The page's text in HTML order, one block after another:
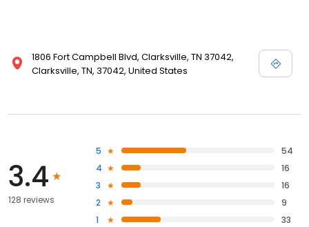
1806 Fort Campbell Blvd, Clarksville, TN 37042,
Clarksville, TN, 37042, United States
3.4
128 reviews
5
54
4
16
3
16
2
9
1
33